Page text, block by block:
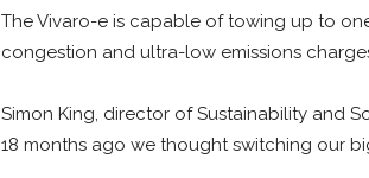
The Vivaro-e is capable of towing up to
congestion and ultra-low emissions
Simon King, director of Sustainability and
18 months ago we thought switching our